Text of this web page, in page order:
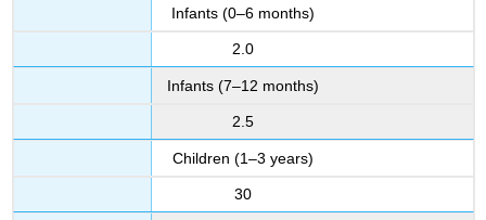
Infants (0–6 months)
2.0
Infants (7–12 months)
2.5
Children (1–3 years)
30